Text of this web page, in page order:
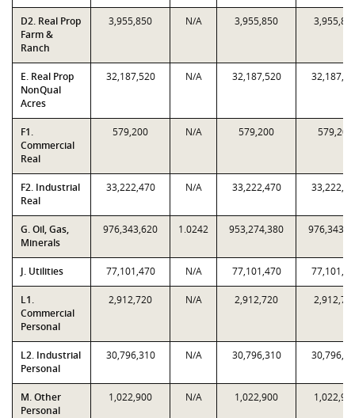
D2. Real Prop
Farm &
Ranch
3,955,850 N/A 3,955,850
E. Real Prop
NonQual
Acres
32,187,520 N/A 32,187,520
F1.
Commercial
Real
579,200 N/A 579,200 579,200
F2. Industrial
Real
33,222,470 N/A 33,222,470
G. Oil, Gas,
Minerals
976,343,620 1.0242 953,274,380
J. Utilities 77,101,470 N/A 77,101,470
L1.
Commercial
Personal
2,912,720 N/A 2,912,720
L2. Industrial
Personal
30,796,310 N/A 30,796,310
M. Other
Personal
1,022,900 N/A 1,022,900